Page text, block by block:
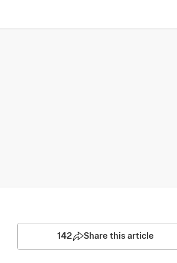
142 Share this article